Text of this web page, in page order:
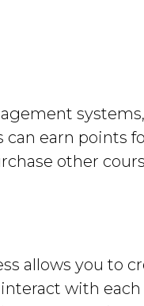
can earn points
other
allows you to
with